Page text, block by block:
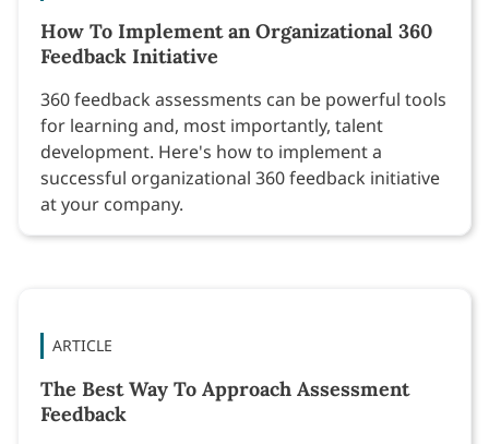
How To Implement an Organizational 360
Feedback Initiative
360 feedback assessments can be powerful tools
for learning and, most importantly, talent
development. Here's how to implement a
successful organizational 360 feedback initiative
at your company.
ARTICLE
The Best Way To Approach Assessment
Feedback